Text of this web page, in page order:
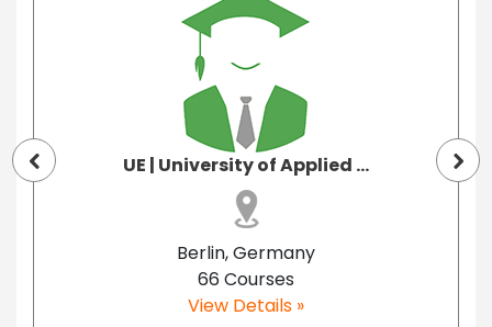
UE | University of Applied ...
Berlin, Germany
66 Courses
View Details »